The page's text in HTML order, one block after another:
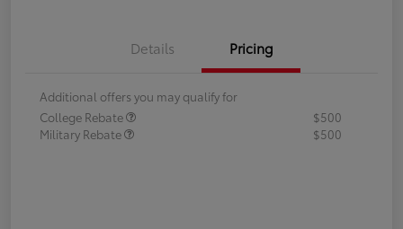
Details Pricing
Additional offers you may qualify for
College Rebate
$500
Military Rebate
$500